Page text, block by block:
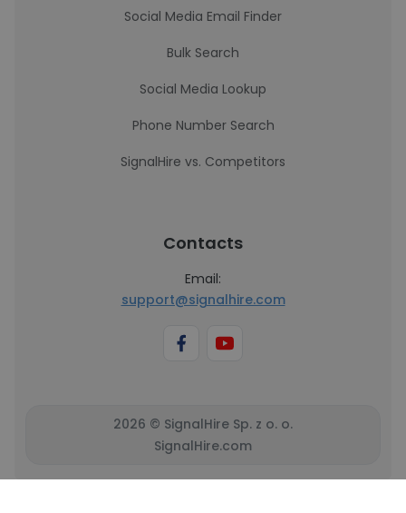
Social Media Email Finder
Bulk Search
Social Media Lookup
Phone Number Search
SignalHire vs. Competitors
Contacts
Email:
support@signalhire.com
2026 © SignalHire Sp. z o. o.
SignalHire.com